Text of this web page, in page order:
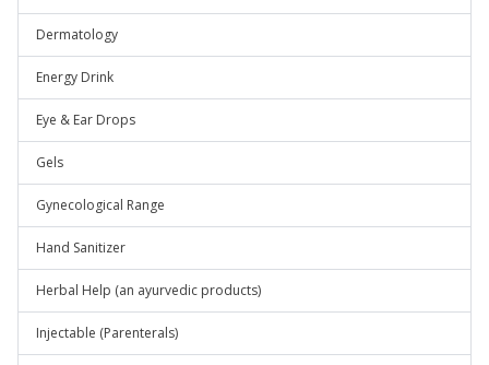
Dermatology
Energy Drink
Eye & Ear Drops
Gels
Gynecological Range
Hand Sanitizer
Herbal Help (an ayurvedic products)
Injectable (Parenterals)